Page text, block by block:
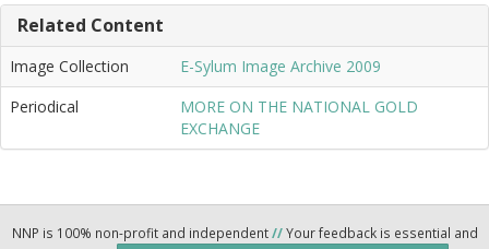
Related Content
Image Collection
E-Sylum Image Archive 2009
Periodical
MORE ON THE NATIONAL GOLD
EXCHANGE
NNP is 100% non-profit and independent//Your feedback is essential and